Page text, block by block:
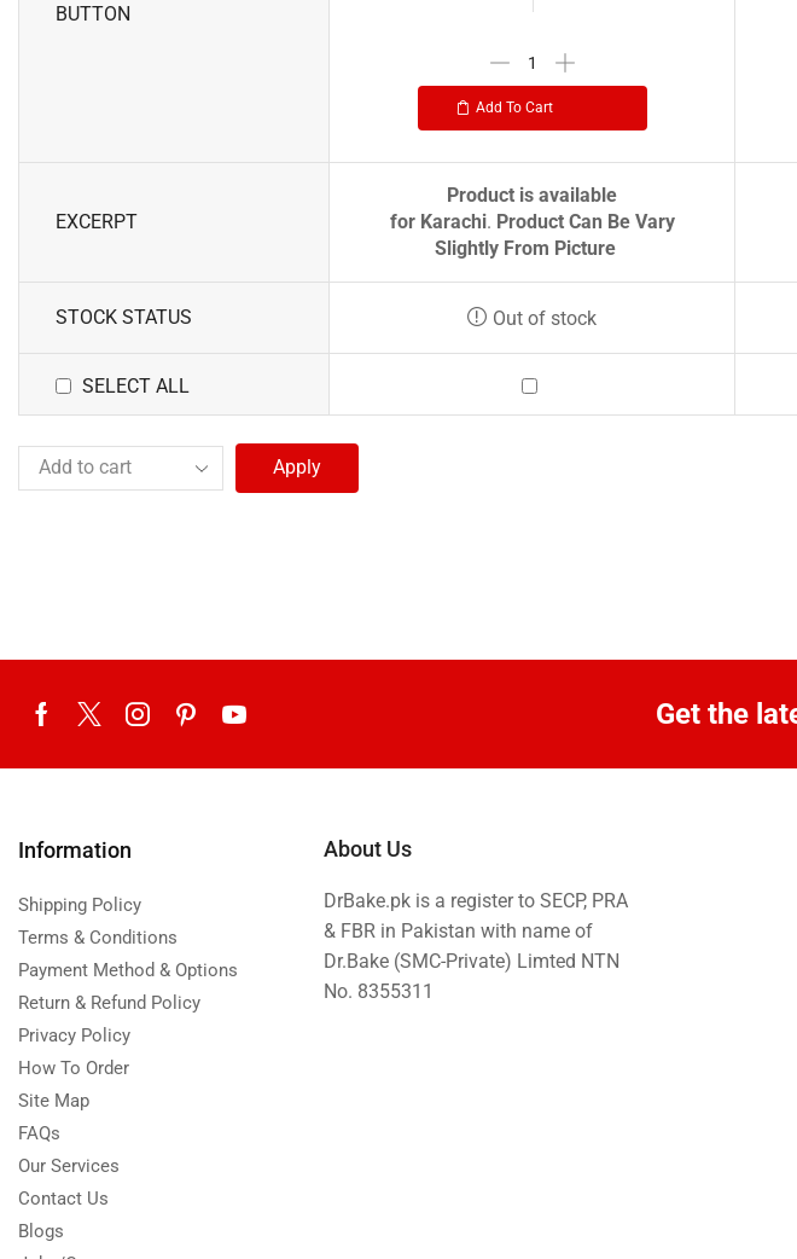
BUTTON
Add To Cart
EXCERPT
Product is available
for Karachi. Product Can Be Vary
Slightly From Picture
STOCK STATUS Out of stock
SELECT ALL
Apply
Get the
Information
Shipping Policy
Terms & Conditions
Payment Method & Options
Return & Refund Policy
Privacy Policy
How To Order
Site Map
FAQs
Our Services
Contact Us
Blogs
About Us
DrBake.pk is a register to SECP, PRA
& FBR in Pakistan with name of
Dr.Bake (SMC-Private) Limted NTN
No. 8355311